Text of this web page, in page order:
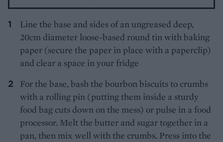
Line the base and sides of an ungreased deep,
20cm diameter loose-based round tin with baking
paper (secure the paper in place with a paperclip)
and clear a space in your fridge
For the base, bash the bourbon biscuits to crumbs
with a rolling pin (putting them inside a sturdy
food bag cuts down on the mess) or pulse in a food
processor. Melt the butter and sugar together in a
pan, then mix well with the crumbs. Press into the